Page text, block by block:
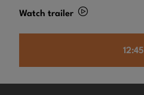
Watch trailer
12:45